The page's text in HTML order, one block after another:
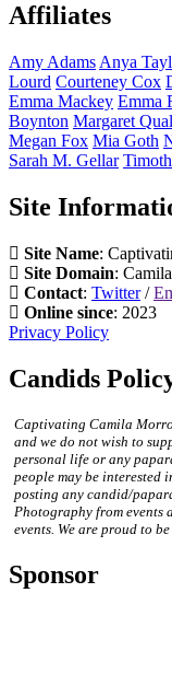
Affiliates
Amy Adams Anya
Lourd Courteney Cox
Emma Mackey Emma
Boynton Margaret
Megan Fox Mia Goth
Sarah M. Gellar
Site
Site Name:
Site Domain:
Contact: Twitter/
Online since: 2023
Privacy Policy
Candids
Captivating Camila
and we do not wish to
personal life or any
people may be interested
posting any candid/
Photography from events
events. We are proud to
Sponsor